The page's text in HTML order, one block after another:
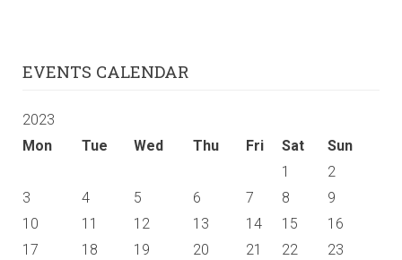
EVENTS CALENDAR
2023
Mon
Tue Wed Thu Fri Sat Sun
1
2
3
4 5 6 7 8
9
10
11 12 13 14 15
16
17
18 19 20 21 22
23